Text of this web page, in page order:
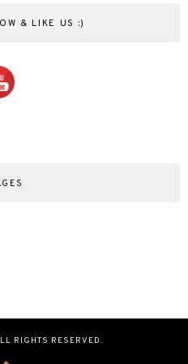
& LIKE US :)
RIGHTS RESERVED.